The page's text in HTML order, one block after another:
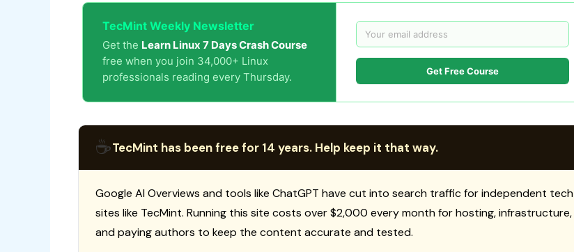
TecMint Weekly Newsletter
Get the Learn Linux 7 Days Crash Course
free when you join 34,000+ Linux
professionals reading every Thursday.
Get Free Course
☕TecMint has been free for 14 years. Help keep it that way.
Google AI Overviews and tools like ChatGPT have cut into search traffic for independent tech
sites like TecMint. Running this site costs over $2,000 every month for hosting, infrastructure,
and paying authors to keep the content accurate and tested.